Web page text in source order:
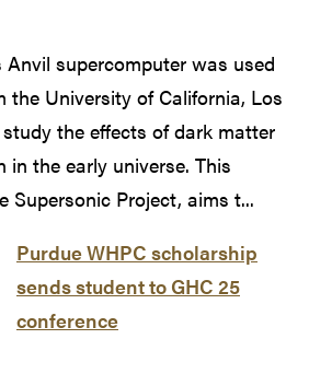
Anvil supercomputer was used
the University of California, Los
the effects of dark matter
in the early universe. This
Supersonic Project, aims t...
Purdue WHPC scholarship
sends student to GHC 25
conference